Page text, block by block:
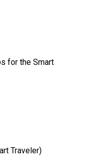
for the Smart
Traveler)